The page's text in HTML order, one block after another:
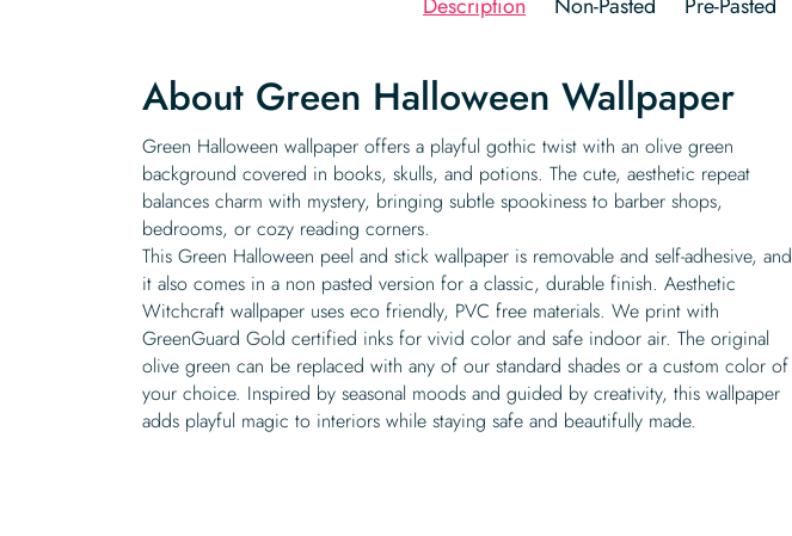
About Green Halloween Wallpaper
Green Halloween wallpaper offers a playful gothic twist with an olive green
background covered in books, skulls, and potions. The cute, aesthetic repeat
balances charm with mystery, bringing subtle spookiness to barber shops,
bedrooms, or cozy reading corners.
This Green Halloween peel and stick wallpaper is removable and self-adhesive, and
it also comes in a non pasted version for a classic, durable finish. Aesthetic
Witchcraft wallpaper uses eco friendly, PVC free materials. We print with
GreenGuard Gold certified inks for vivid color and safe indoor air. The original
olive green can be replaced with any of our standard shades or a custom color of
your choice. Inspired by seasonal moods and guided by creativity, this wallpaper
adds playful magic to interiors while staying safe and beautifully made.